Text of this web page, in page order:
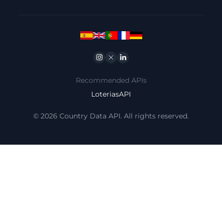
Instagram
TwitterLinkedin
Recommended APIs
LoteriasAPI
© 2026 Country Data API. All rights reserved.